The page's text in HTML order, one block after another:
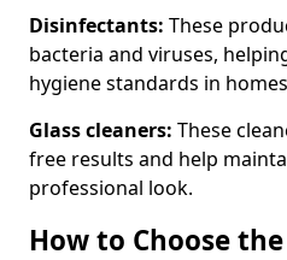
Disinfectants: These
bacteria and viruses,
hygiene standards in
Glass cleaners: These
free results and help
professional look.
How to Choose